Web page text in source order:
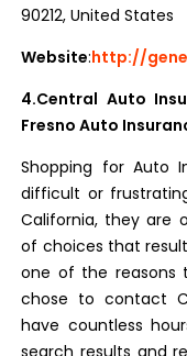
90212, United States
Website:http://
4.Central Auto
Fresno Auto
Shopping for Auto
difficult or
California, they are
of choices that
one of the reasons
chose to contact
have countless
search results and